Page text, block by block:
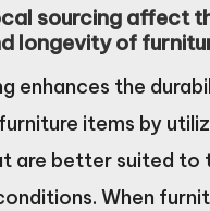
sourcing affect
longevity of
enhances the
items by
are better suited to
When